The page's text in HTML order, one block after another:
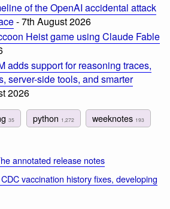
of the OpenAI accidental attack
- 7th August 2026
Heist game using Claude Fable
adds support for reasoning traces,
server-side tools, and smarter
2026
35 python 1,272 weeknotes 193
annotated release notes
vaccination history fixes, developing